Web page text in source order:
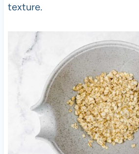
texture.